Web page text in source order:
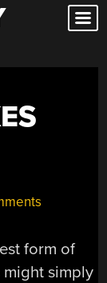
form of
simply